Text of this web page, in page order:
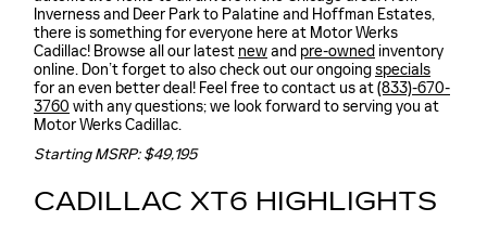
Inverness and Deer Park to Palatine and Hoffman Estates,
there is something for everyone here at Motor Werks
Cadillac! Browse all our latest newand pre-owned inventory
online. Don’t forget to also check out our ongoingspecials
for an even better deal! Feel free to contact us at(833)-670-
3760 with any questions; we look forward to serving you at
Motor Werks Cadillac.
Starting MSRP: $49,195
CADILLAC XT6 HIGHLIGHTS